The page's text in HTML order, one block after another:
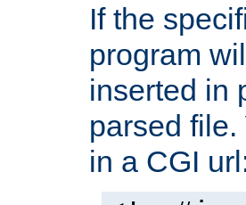
If the
program
inserted in
parsed
in a CGI